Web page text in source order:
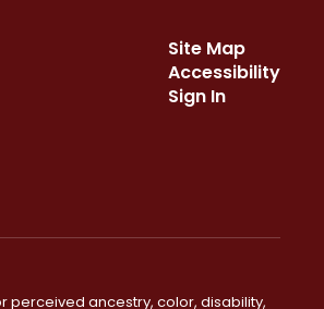
Site Map
Accessibility
Sign In
perceived ancestry, color, disability,